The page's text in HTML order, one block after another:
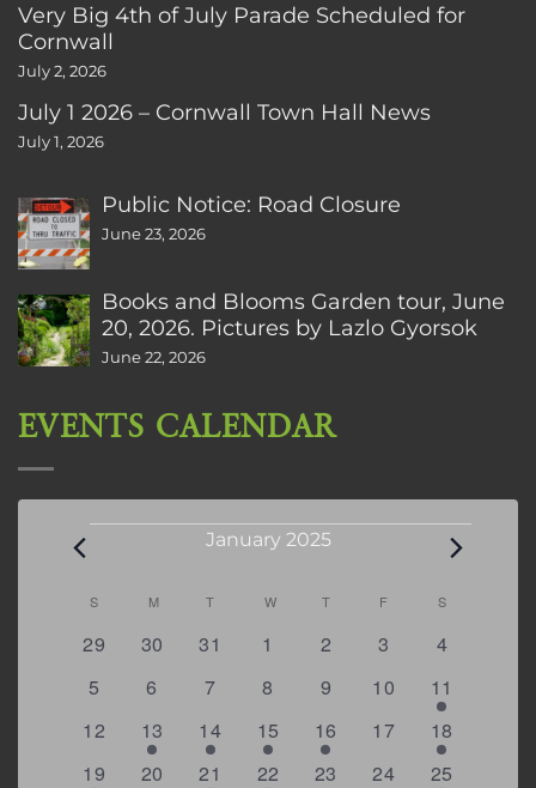
Very Big 4th of July Parade Scheduled for
Cornwall
July 2, 2026
July 1 2026 – Cornwall Town Hall News
July 1, 2026
Public Notice: Road Closure
June 23, 2026
Books and Blooms Garden tour, June
20, 2026. Pictures by Lazlo Gyorsok
June 22, 2026
EVENTS CALENDAR
Events January 2025
Calendar
of
S SUNDAY
M MONDAY
T TUESDAY
W WEDNESDAY
T THURSDAY
F FRIDAYS
0
29
0
30
0
31
0
1
0
2
0
3
0
4
0
5
0
6
0
7
0
8
0
9
0
10
2
events
11
0
12
1
event
13
3
events
14
1
event
15
2
events
16
0
17
3
events
18
1
19
0
20
1
21
1
22
0
23
0
24
3
25